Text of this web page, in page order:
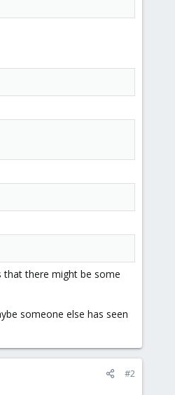
that there might be some
someone else has seen
#2